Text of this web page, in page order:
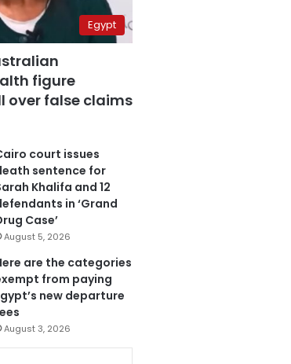
Egypt
figure
over false claims
court issues
sentence for
Khalifa and 12
in ‘Grand
Case’
August 5, 2026
are the categories
from paying
new departure
August 3, 2026